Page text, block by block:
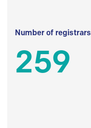
Number of registrars
259